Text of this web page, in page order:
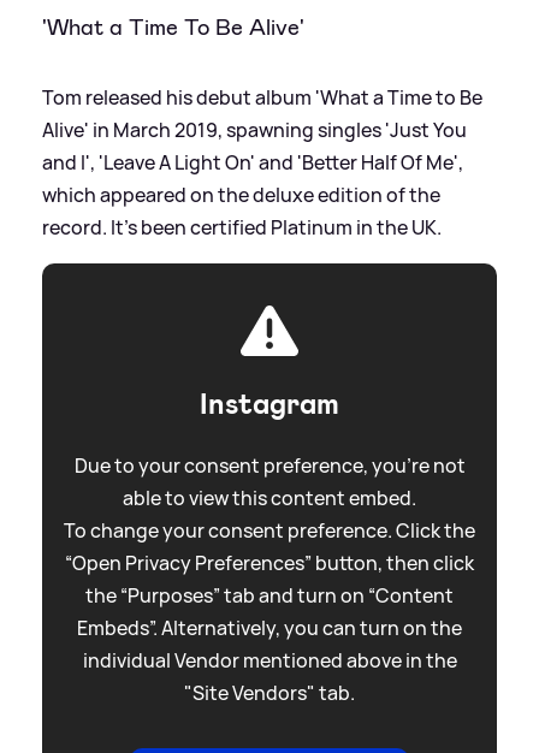
'What a Time To Be Alive'
Tom released his debut album 'What a Time to Be
Alive' in March 2019, spawning singles 'Just You
and I', 'Leave A Light On' and 'Better Half Of Me',
which appeared on the deluxe edition of the
record. It's been certified Platinum in the UK.
Instagram
Due to your consent preference, you're not
able to view this content embed.
To change your consent preference. Click the
“Open Privacy Preferences” button, then click
the “Purposes” tab and turn on “Content
Embeds”. Alternatively, you can turn on the
individual Vendor mentioned above in the
"Site Vendors" tab.